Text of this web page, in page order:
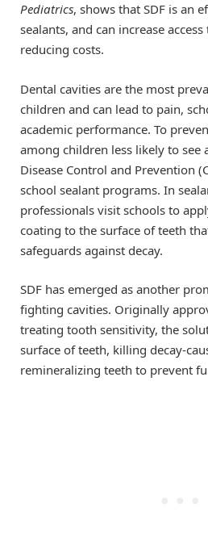
Pediatrics, shows that SDF is an
sealants, and can increase
reducing costs.
Dental cavities are the most
children and can lead to pain,
academic performance. To
among children less likely to see
Disease Control and Prevention
school sealant programs. In
professionals visit schools to
coating to the surface of teeth
safeguards against decay.
SDF has emerged as another
fighting cavities. Originally
treating tooth sensitivity, the
surface of teeth, killing decay-
remineralizing teeth to prevent